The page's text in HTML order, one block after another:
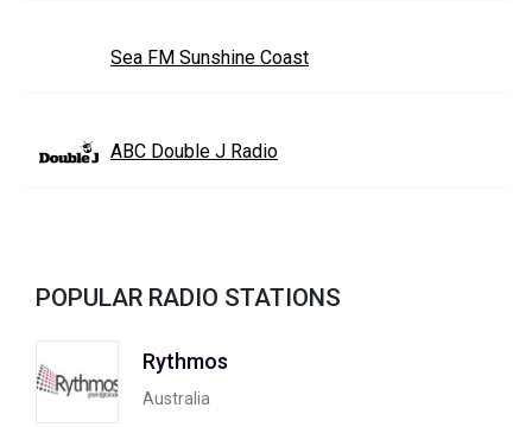
Sea FM Sunshine Coast
ABC Double J Radio
POPULAR RADIO STATIONS
Rythmos
Australia